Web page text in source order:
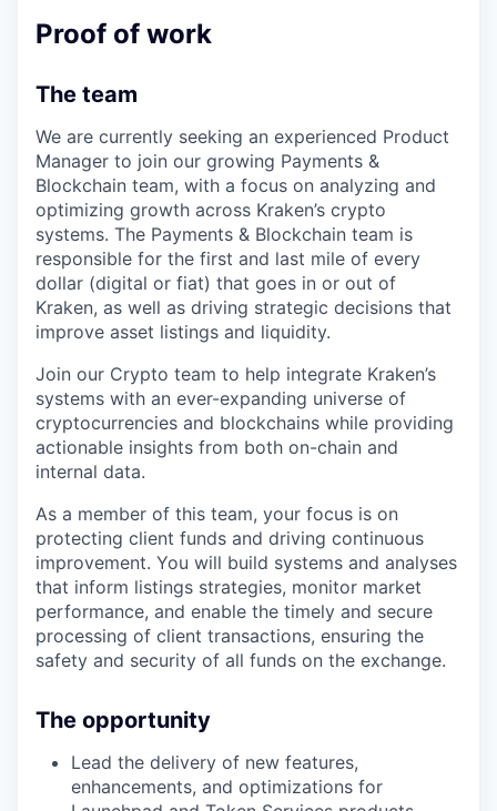
Proof of work
The team
We are currently seeking an experienced Product
Manager to join our growing Payments &
Blockchain team, with a focus on analyzing and
optimizing growth across Kraken’s crypto
systems. The Payments & Blockchain team is
responsible for the first and last mile of every
dollar (digital or fiat) that goes in or out of
Kraken, as well as driving strategic decisions that
improve asset listings and liquidity.
Join our Crypto team to help integrate Kraken’s
systems with an ever-expanding universe of
cryptocurrencies and blockchains while providing
actionable insights from both on-chain and
internal data.
As a member of this team, your focus is on
protecting client funds and driving continuous
improvement. You will build systems and analyses
that inform listings strategies, monitor market
performance, and enable the timely and secure
processing of client transactions, ensuring the
safety and security of all funds on the exchange.
The opportunity
Lead the delivery of new features,
enhancements, and optimizations for